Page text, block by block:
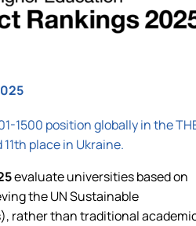
1500 position globally in the
place in Ukraine.
evaluate universities based on
the UN Sustainable
rather than traditional